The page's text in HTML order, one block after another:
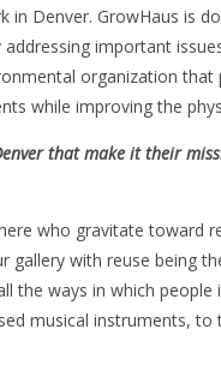
in Denver. GrowHaus is
important
organization
while improving the
that make it their
who gravitate toward
gallery with reuse being
the ways in which
musical instruments,